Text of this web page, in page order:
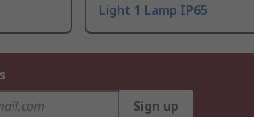
Light 1 Lamp IP65
Sign up